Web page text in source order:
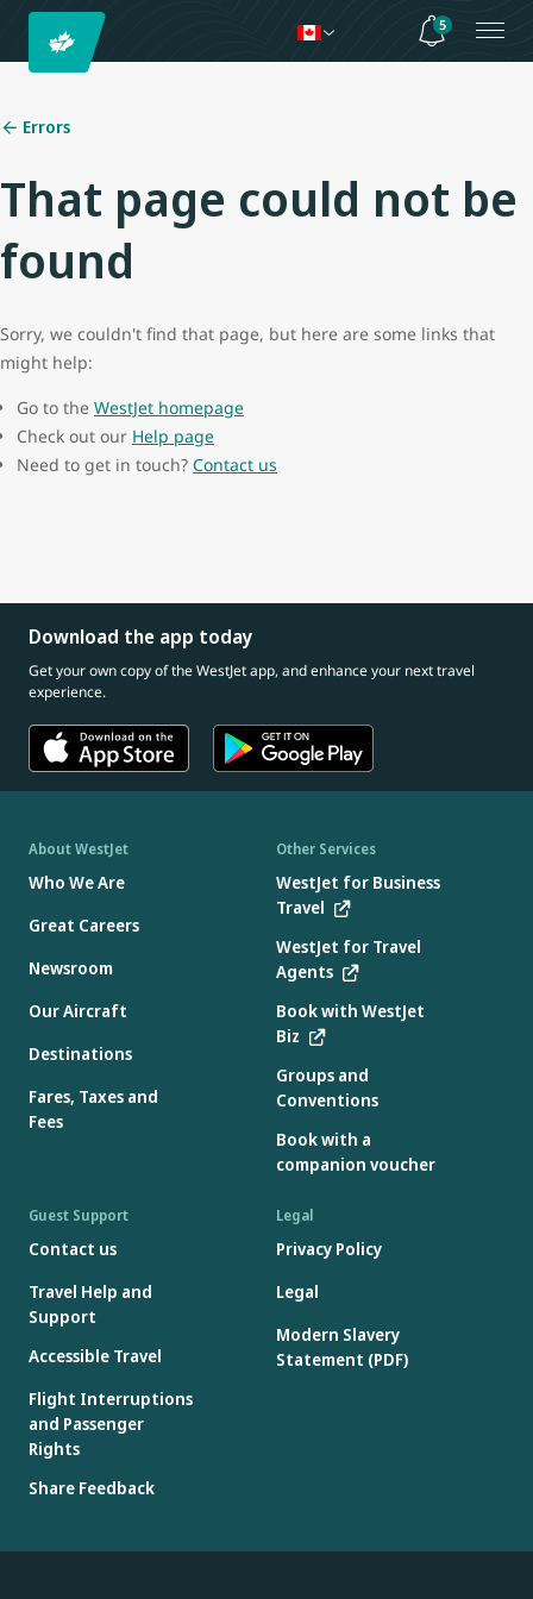
5
Errors
That page could not be
found
Sorry, we couldn't find that page, but here are some links that
might help:
Go to the WestJet homepage
Check out our Help page
Need to get in touch? Contact us
Download the app today
Get your own copy of the WestJet app, and enhance your next travel
experience.
About WestJet
Who We Are
Great Careers
Newsroom
Our Aircraft
Destinations
Fares, Taxes and
Fees
Other Services
WestJet for Business
Travel
WestJet for Travel
Agents
Book with WestJet
Biz
Groups and
Conventions
Book with a
companion voucher
Guest Support
Contact us
Travel Help and
Support
Accessible Travel
Flight Interruptions
and Passenger
Rights
Share Feedback
Legal
Privacy Policy
Legal
Modern Slavery
Statement (PDF)